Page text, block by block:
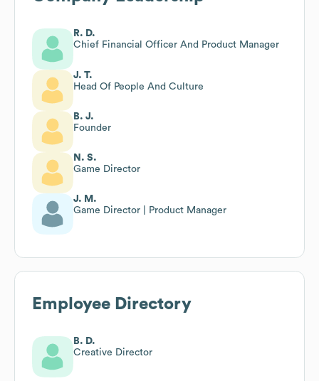
R. D.
Chief Financial Officer And Product Manager
J. T.
Head Of People And Culture
B. J.
Founder
N. S.
Game Director
J. M.
Game Director | Product Manager
Employee Directory
B. D.
Creative Director